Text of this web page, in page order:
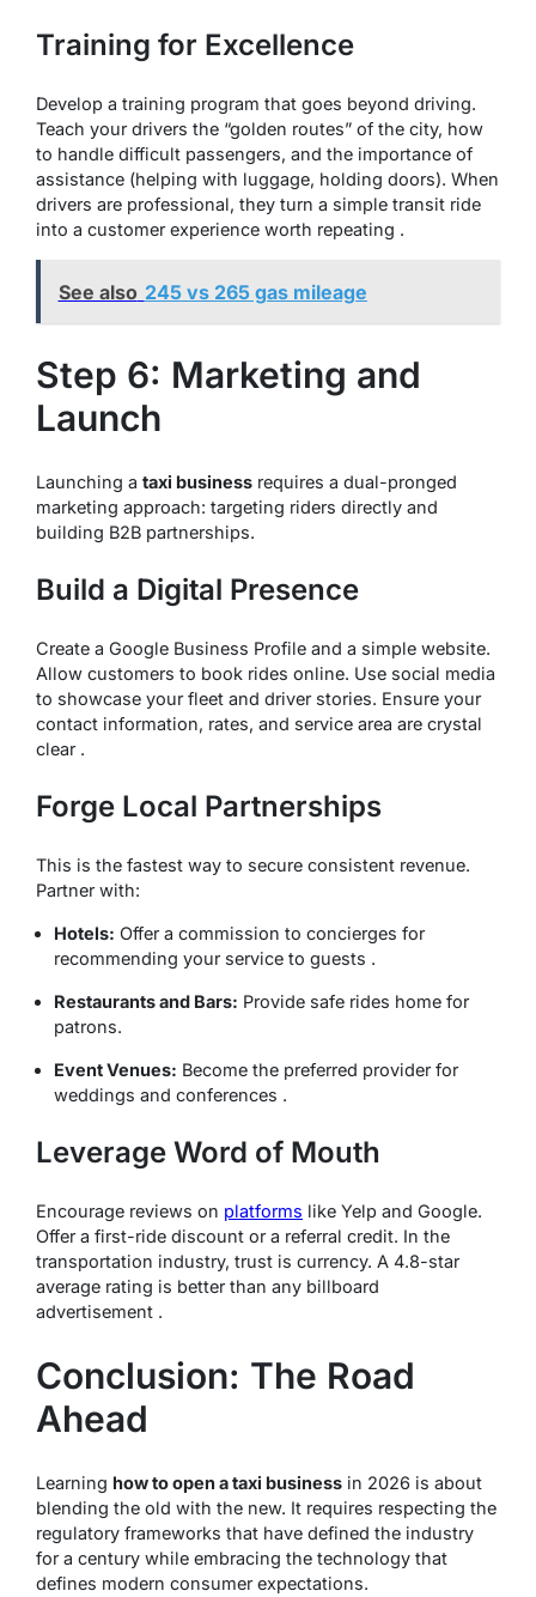
Training for Excellence
Develop a training program that goes beyond driving.
Teach your drivers the “golden routes” of the city, how
to handle difficult passengers, and the importance of
assistance (helping with luggage, holding doors). When
drivers are professional, they turn a simple transit ride
into a customer experience worth repeating .
See also 245 vs 265 gas mileage
Step 6: Marketing and
Launch
Launching a taxi business requires a dual-pronged
marketing approach: targeting riders directly and
building B2B partnerships.
Build a Digital Presence
Create a Google Business Profile and a simple website.
Allow customers to book rides online. Use social media
to showcase your fleet and driver stories. Ensure your
contact information, rates, and service area are crystal
clear .
Forge Local Partnerships
This is the fastest way to secure consistent revenue.
Partner with:
Hotels: Offer a commission to concierges for
recommending your service to guests .
Restaurants and Bars: Provide safe rides home for
patrons.
Event Venues: Become the preferred provider for
weddings and conferences .
Leverage Word of Mouth
Encourage reviews on platforms like Yelp and Google.
Offer a first-ride discount or a referral credit. In the
transportation industry, trust is currency. A 4.8-star
average rating is better than any billboard
advertisement .
Conclusion: The Road
Ahead
Learning how to open a taxi business in 2026 is about
blending the old with the new. It requires respecting the
regulatory frameworks that have defined the industry
for a century while embracing the technology that
defines modern consumer expectations.